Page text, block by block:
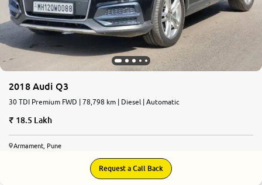
2018 Audi Q3
30 TDI Premium FWD | 78,798 km | Diesel | Automatic
18.5 Lakh
Armament, Pune
Request a Call Back